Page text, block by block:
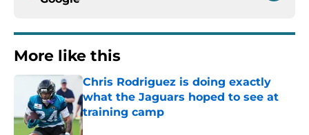
More like this
Chris Rodriguez is doing exactly
what the Jaguars hoped to see at
training camp